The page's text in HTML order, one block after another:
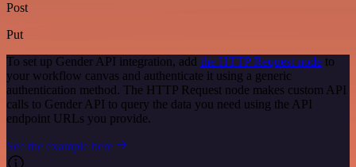
Post
Put
To set up Gender API integration, add the HTTP Request node to
your workflow canvas and authenticate it using a generic
authentication method. The HTTP Request node makes custom API
calls to Gender API to query the data you need using the API
endpoint URLs you provide.
See the example here